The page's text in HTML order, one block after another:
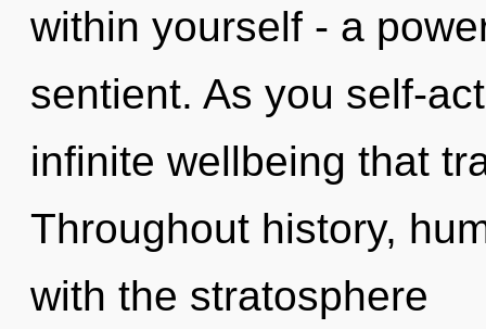
within yourself - a
sentient. As you self-
infinite wellbeing that
Throughout history,
with the stratosphere